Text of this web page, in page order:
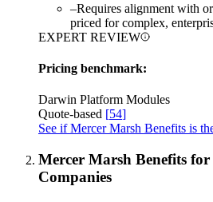
–Requires alignment with
priced for complex,
EXPERT REVIEW
Pricing benchmark:
Darwin Platform Modules
Quote-based [54]
See if Mercer Marsh Benefits is
Mercer Marsh Benefits
Companies